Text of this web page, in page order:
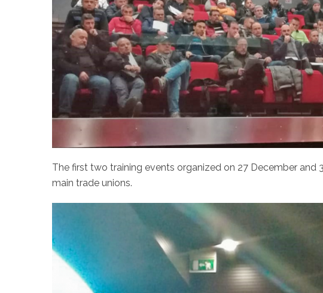
The first two training events organized on 27 December
main trade unions.